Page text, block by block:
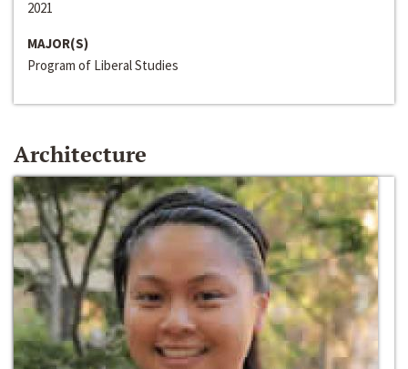
2021
MAJOR(S)
Program of Liberal Studies
Architecture